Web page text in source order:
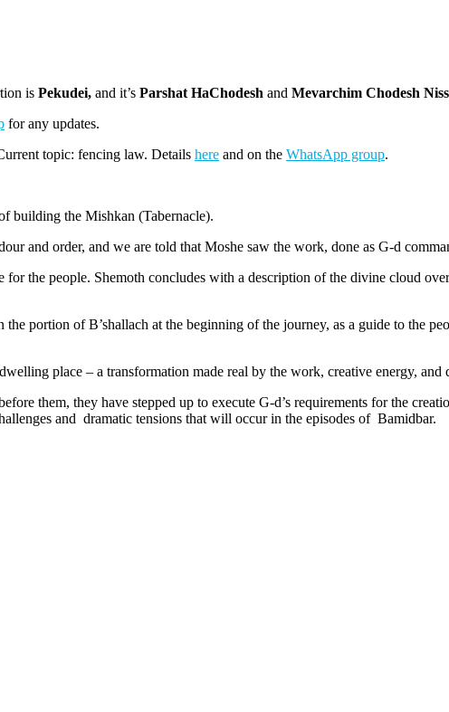
is Pekudei, and it’s Parshat HaChodesh and Mevarchim Chodesh
for any updates.
topic: fencing law. Details here and on the WhatsApp group.
building the Mishkan (Tabernacle).
and order, and we are told that Moshe saw the work, done as G-d
the people. Shemoth concludes with a description of the divine cloud
portion of B’shallach at the beginning of the journey, as a guide to the
place – a transformation made real by the work, creative energy, and
them, they have stepped up to execute G-d’s requirements for the
and dramatic tensions that will occur in the episodes of Bamidbar.